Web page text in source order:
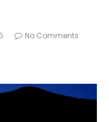
No Comments